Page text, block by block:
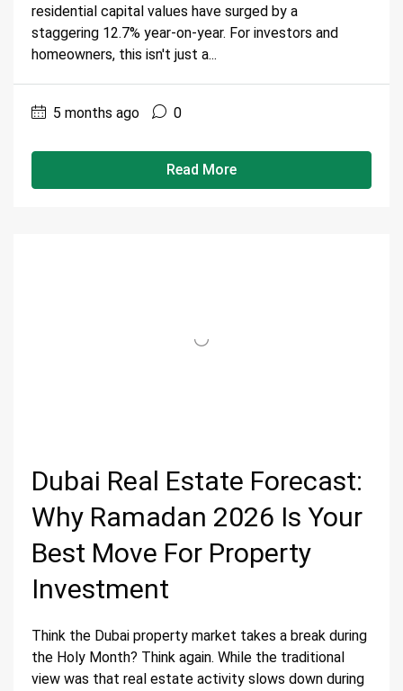
residential capital values have surged by a
staggering 12.7% year-on-year. For investors and
homeowners, this isn't just a...
5 months ago 0
Read More
Dubai Real Estate Forecast:
Why Ramadan 2026 Is Your
Best Move For Property
Investment
Think the Dubai property market takes a break during
the Holy Month? Think again. While the traditional
view was that real estate activity slows down during